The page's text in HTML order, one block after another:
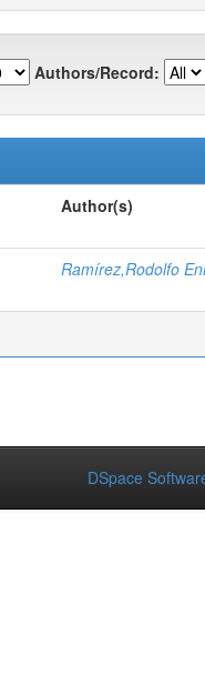
Authors/Record:
Author(s)
Ramírez,Rodolfo
DSpace